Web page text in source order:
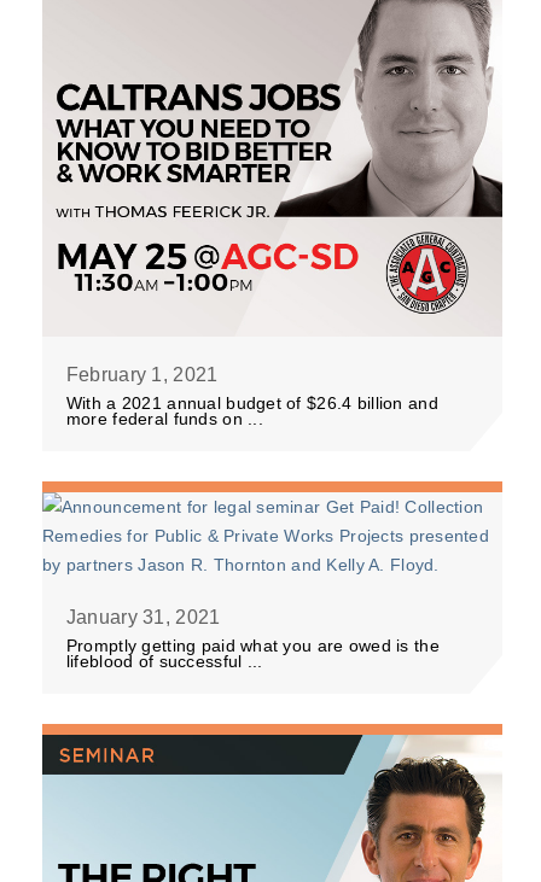
February 1, 2021
With a 2021 annual budget of $26.4 billion and
more federal funds on ...
January 31, 2021
Promptly getting paid what you are owed is the
lifeblood of successful ...